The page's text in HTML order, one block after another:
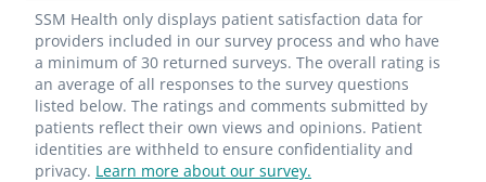
SSM Health only displays patient satisfaction data for
providers included in our survey process and who have
a minimum of 30 returned surveys. The overall rating is
an average of all responses to the survey questions
listed below. The ratings and comments submitted by
patients reflect their own views and opinions. Patient
identities are withheld to ensure confidentiality and
privacy. Learn more about our survey.